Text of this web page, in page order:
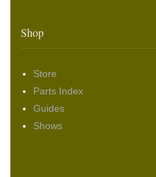
Shop
Store
Parts Index
Guides
Shows